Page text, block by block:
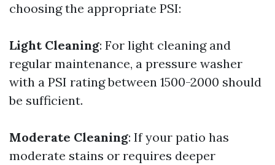
choosing the appropriate PSI:
Light Cleaning: For light cleaning and
regular maintenance, a pressure washer
with a PSI rating between 1500-2000 should
be sufficient.
Moderate Cleaning: If your patio has
moderate stains or requires deeper